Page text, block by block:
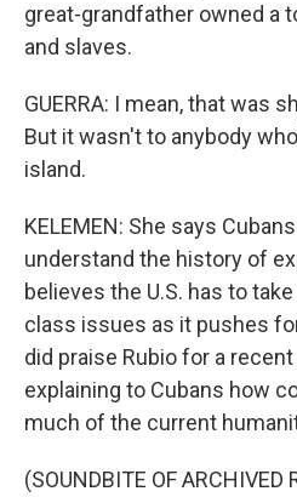
great-grandfather owned a
and slaves.
GUERRA: I mean, that was
But it wasn't to anybody
island.
KELEMEN: She says
understand the history of
believes the U.S. has to
class issues as it pushes
did praise Rubio for a
explaining to Cubans how
much of the current
(SOUNDBITE OF ARCHIVED